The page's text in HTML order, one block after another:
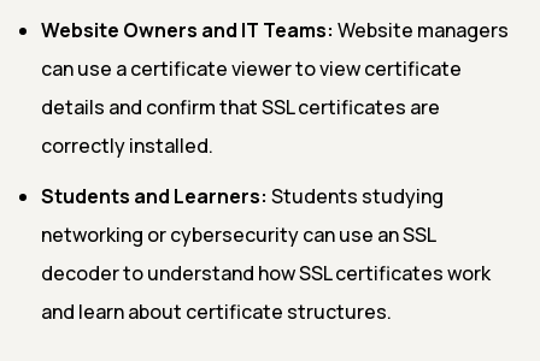
Website Owners and IT Teams: Website managers
can use a certificate viewer to view certificate
details and confirm that SSL certificates are
correctly installed.
Students and Learners: Students studying
networking or cybersecurity can use an SSL
decoder to understand how SSL certificates work
and learn about certificate structures.